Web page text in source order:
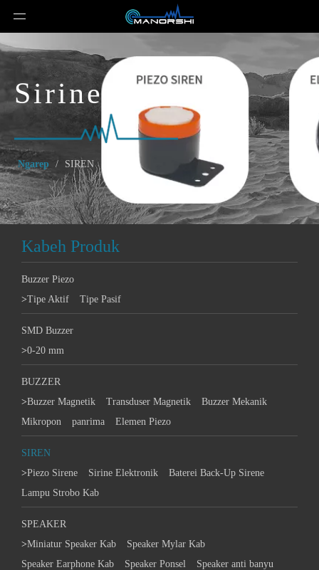
Sirine
Ngarep / SIREN
Kabeh Produk
Buzzer Piezo
>Tipe Aktif Tipe Pasif
SMD Buzzer
>0-20 mm
BUZZER
>Buzzer Magnetik Transduser Magnetik
Buzzer Mekanik
Mikropon
panrima Elemen Piezo
SIREN
>Piezo Sirene Sirine Elektronik
Baterei Back-Up Sirene
Lampu Strobo Kab
SPEAKER
>Miniatur Speaker Kab
Speaker Mylar Kab
Speaker Earphone Kab
Speaker Ponsel
Speaker anti banyu